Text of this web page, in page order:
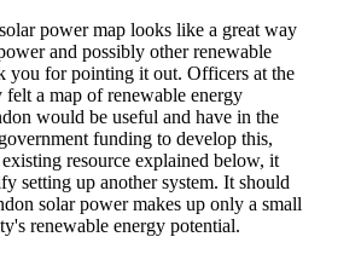
power map looks like a great way
and possibly other renewable
you for pointing it out. Officers at the
a map of renewable energy
would be useful and have in the
funding to develop this,
resource explained below, it
setting up another system. It should
solar power makes up only a small
renewable energy potential.